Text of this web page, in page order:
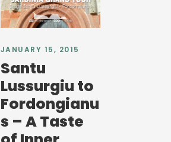
JANUARY 15, 2015
Santu
Lussurgiu to
Fordongianu
s – A Taste